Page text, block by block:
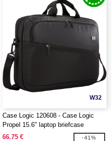
W32
Case Logic 120608 - Case Logic
Propel 15.6" laptop briefcase
66.75 €
-41%